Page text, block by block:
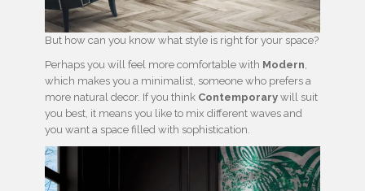
But how can you know what style is right for your space?
Perhaps you will feel more comfortable with Modern,
which makes you a minimalist, someone who prefers a
more natural decor. If you think Contemporary will suit
you best, it means you like to mix different waves and
you want a space filled with sophistication.